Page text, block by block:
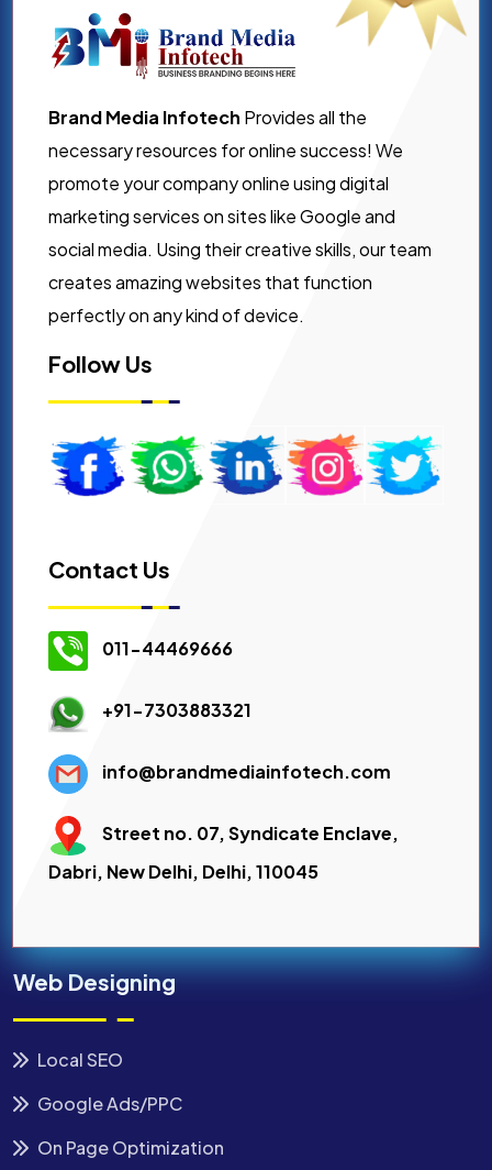
Brand Media Infotech Provides all the
necessary resources for online success! We
promote your company online using digital
marketing services on sites like Google and
social media. Using their creative skills, our team
creates amazing websites that function
perfectly on any kind of device.
Follow Us
Contact Us
011-44469666
+91-7303883321
info@brandmediainfotech.com
Street no. 07, Syndicate Enclave,
Dabri, New Delhi, Delhi, 110045
Web Designing
Local SEO
Google Ads/PPC
On Page Optimization